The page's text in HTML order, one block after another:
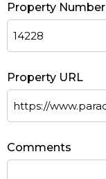
Property Number
Property URL
Comments